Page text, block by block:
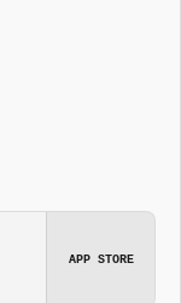
APP STORE